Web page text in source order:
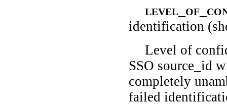
identification
Level of
SSO source_id
completely
failed